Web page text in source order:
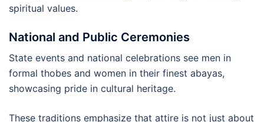
spiritual values.
National and Public Ceremonies
State events and national celebrations see men in
formal thobes and women in their finest abayas,
showcasing pride in cultural heritage.
These traditions emphasize that attire is not just about